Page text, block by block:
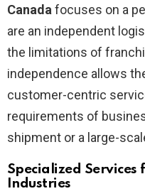
Canadafocuses on a
are an independent
the limitations of
independence allows
customer-centric
requirements of
shipment or a large-
Specialized Services
Industries